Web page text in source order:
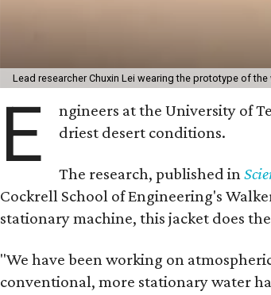
Lead researcher Chuxin Lei wearing the prototype of
E ngineers at the University of
driest desert conditions.
The research, published in
Cockrell School of Engineering's
stationary machine, this jacket does
"We have been working on
conventional, more stationary water